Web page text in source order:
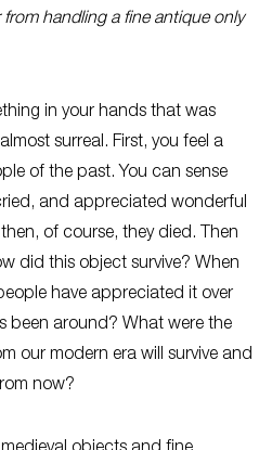
handling a fine antique only
in your hands that was
surreal. First, you feel a
of the past. You can sense
and appreciated wonderful
of course, they died. Then
did this object survive? When
have appreciated it over
been around? What were the
our modern era will survive and
now?